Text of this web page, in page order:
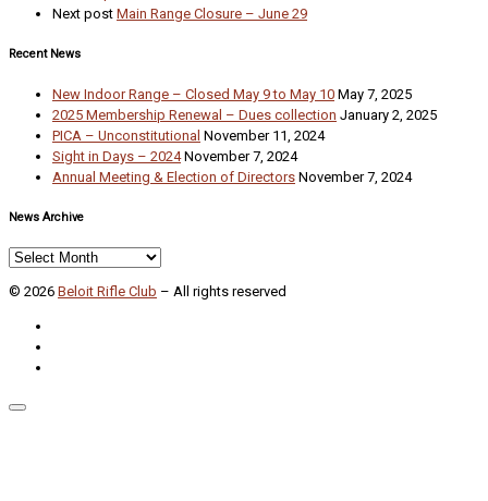
Next post Main Range Closure – June 29
Recent News
New Indoor Range – Closed May 9 to May 10 May 7, 2025
2025 Membership Renewal – Dues collection January 2, 2025
PICA – Unconstitutional November 11, 2024
Sight in Days – 2024 November 7, 2024
Annual Meeting & Election of Directors November 7, 2024
News Archive
News
© 2026 Beloit Rifle Club – All rights reserved